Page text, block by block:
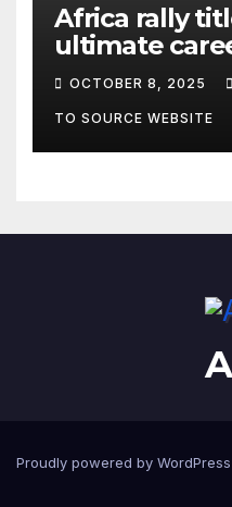
Africa rally
ultimate
says African
OCTOBER 8, 2025
TO SOURCE WEBSITE
Proudly powered by WordPress